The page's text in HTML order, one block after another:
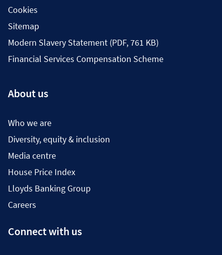
Cookies
Sitemap
Modern Slavery Statement (PDF, 761 KB)
Financial Services Compensation Scheme
About us
Who we are
Diversity, equity & inclusion
Media centre
House Price Index
Lloyds Banking Group
Careers
Connect with us